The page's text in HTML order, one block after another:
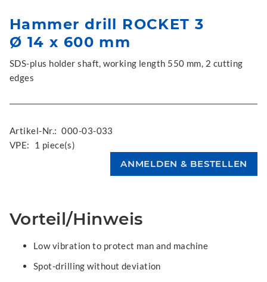
Hammer drill ROCKET 3
Ø 14 x 600 mm
SDS-plus holder shaft, working length 550 mm, 2 cutting
edges
Artikel-Nr.: 000-03-033
VPE:
1 piece(s)
Vorteil/Hinweis
Low vibration to protect man and machine
Spot-drilling without deviation